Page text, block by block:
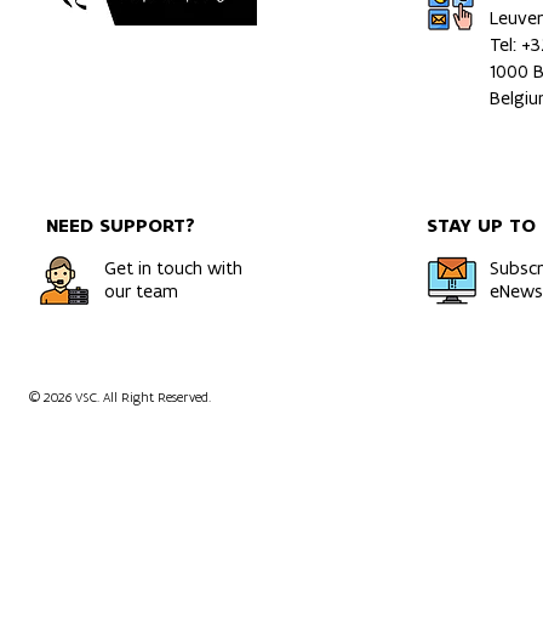
Tel:
1000
NEED SUPPORT?
Get in touch with
our team
STAY UP TO
© 2026 VSC. All Right Reserved.